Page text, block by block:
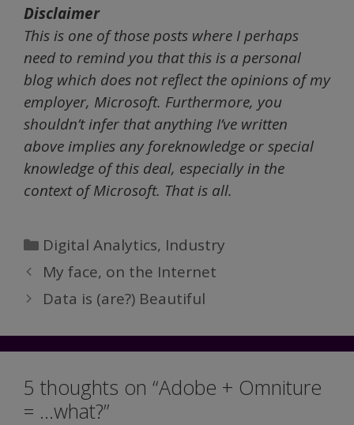
Disclaimer
This is one of those posts where I perhaps
need to remind you that this is a personal
blog which does not reflect the opinions of my
employer, Microsoft. Furthermore, you
shouldn’t infer that anything I’ve written
above implies any foreknowledge or special
knowledge of this deal, especially in the
context of Microsoft. That is all.
Categories
Digital Analytics, Industry
My face, on the Internet
Data is (are?) Beautiful
5 thoughts on “Adobe + Omniture
= …what?”